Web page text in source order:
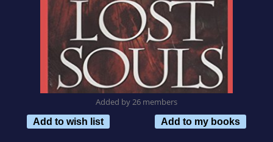
Added by 26 members
Add to wish list
Add to my books